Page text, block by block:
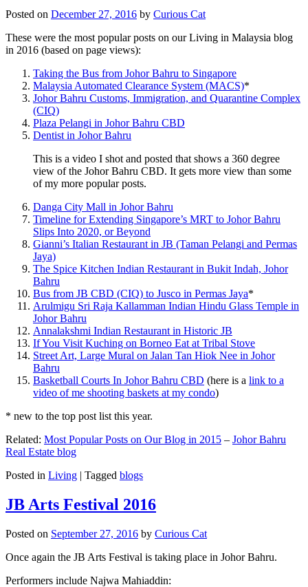
Posted on December 27, 2016 by Curious Cat
These were the most popular posts on our Living in Malaysia blog
in 2016 (based on page views):
Taking the Bus from Johor Bahru to Singapore
Malaysia Automated Clearance System (MACS)*
Johor Bahru Customs, Immigration, and Quarantine Complex
(CIQ)
Plaza Pelangi in Johor Bahru CBD
Dentist in Johor Bahru
This is a video I shot and posted that shows a 360 degree
view of the Johor Bahru CBD. It gets more view than some
of my more popular posts.
Danga City Mall in Johor Bahru
Timeline for Extending Singapore’s MRT to Johor Bahru
Slips Into 2020, or Beyond
Gianni’s Italian Restaurant in JB (Taman Pelangi and Permas
Jaya)
The Spice Kitchen Indian Restaurant in Bukit Indah, Johor
Bahru
Bus from JB CBD (CIQ) to Jusco in Permas Jaya*
Arulmigu Sri Raja Kallamman Indian Hindu Glass Temple in
Johor Bahru
Annalakshmi Indian Restaurant in Historic JB
If You Visit Kuching on Borneo Eat at Tribal Stove
Street Art, Large Mural on Jalan Tan Hiok Nee in Johor
Bahru
Basketball Courts In Johor Bahru CBD (here is a link to a
video of me shooting baskets at my condo)
* new to the top post list this year.
Related: Most Popular Posts on Our Blog in 2015 – Johor Bahru
Real Estate blog
Posted in Living | Tagged blogs
JB Arts Festival 2016
Posted on September 27, 2016 by Curious Cat
Once again the JB Arts Festival is taking place in Johor Bahru.
Performers include Najwa Mahiaddin: